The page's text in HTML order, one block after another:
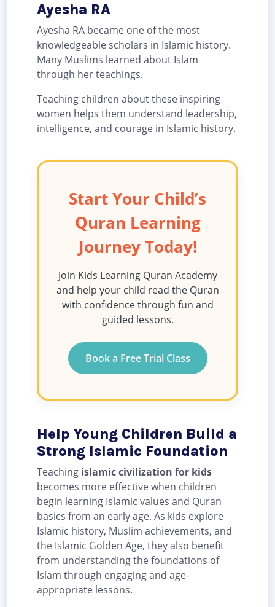
Ayesha RA
Ayesha RA became one of the most
knowledgeable scholars in Islamic history.
Many Muslims learned about Islam
through her teachings.
Teaching children about these inspiring
women helps them understand leadership,
intelligence, and courage in Islamic history.
Start Your Child’s
Quran Learning
Journey Today!
Join Kids Learning Quran Academy
and help your child read the Quran
with confidence through fun and
guided lessons.
Book a Free Trial Class
Help Young Children Build a
Strong Islamic Foundation
Teaching islamic civilization for kids
becomes more effective when children
begin learning Islamic values and Quran
basics from an early age. As kids explore
Islamic history, Muslim achievements, and
the Islamic Golden Age, they also benefit
from understanding the foundations of
Islam through engaging and age-
appropriate lessons.